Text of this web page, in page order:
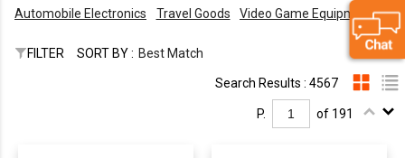
Automobile Electronics
Travel Goods Video Game Equipments
FILTER SORT BY : Best Match
Search Results : 4567
P. of 191